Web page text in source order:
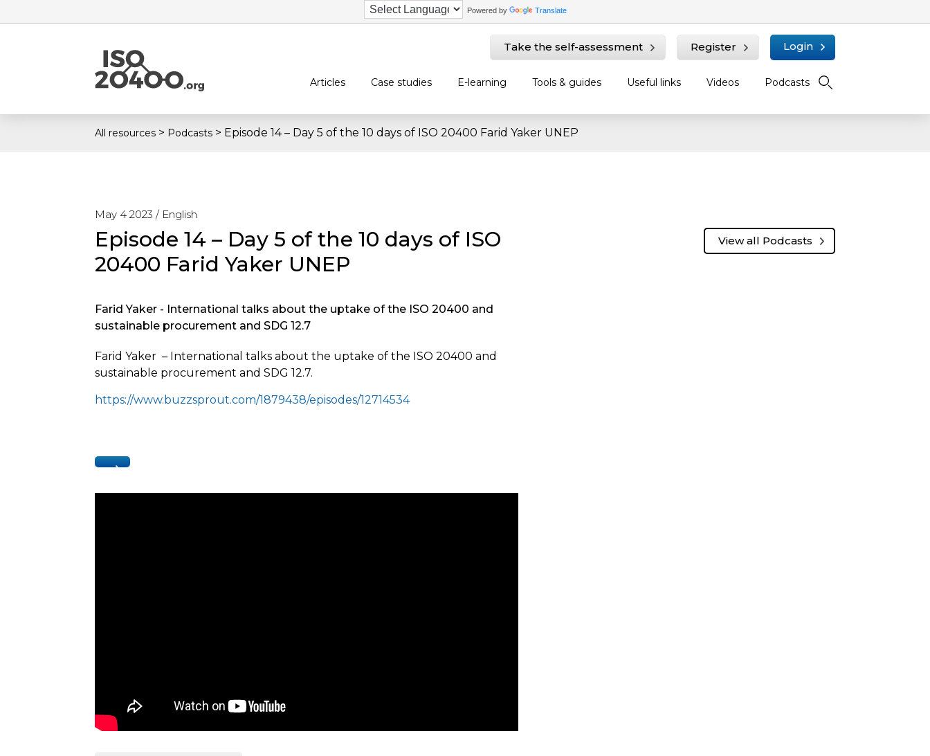
Powered by Translate
Take the self-assessment Register Login
Articles Case studies E-learning Tools & guides Useful links Videos Podcasts
All resources > Podcasts > Episode 14 – Day 5 of the 10 days of ISO 20400 Farid Yaker UNEP
May 4 2023 / English
Episode 14 – Day 5 of the 10 days of ISO
20400 Farid Yaker UNEP
View all Podcasts
Farid Yaker - International talks about the uptake of the ISO 20400 and
sustainable procurement and SDG 12.7
Farid Yaker – International talks about the uptake of the ISO 20400 and
sustainable procurement and SDG 12.7.
https://www.buzzsprout.com/1879438/episodes/12714534